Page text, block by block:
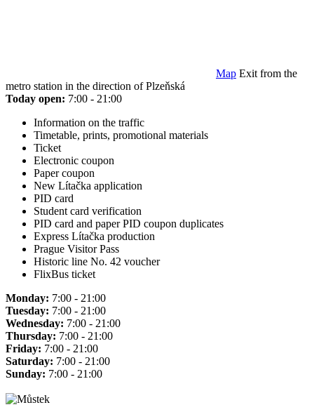
Map Exit from the
metro station in the direction of Plzeňská
Today open: 7:00 - 21:00
Information on the traffic
Timetable, prints, promotional materials
Ticket
Electronic coupon
Paper coupon
New Lítačka application
PID card
Student card verification
PID card and paper PID coupon duplicates
Express Lítačka production
Prague Visitor Pass
Historic line No. 42 voucher
FlixBus ticket
Monday: 7:00 - 21:00
Tuesday: 7:00 - 21:00
Wednesday: 7:00 - 21:00
Thursday: 7:00 - 21:00
Friday: 7:00 - 21:00
Saturday: 7:00 - 21:00
Sunday: 7:00 - 21:00